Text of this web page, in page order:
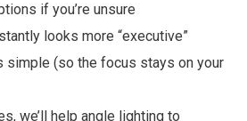
if you’re unsure
looks more “executive”
simple (so the focus stays on your
we’ll help angle lighting to